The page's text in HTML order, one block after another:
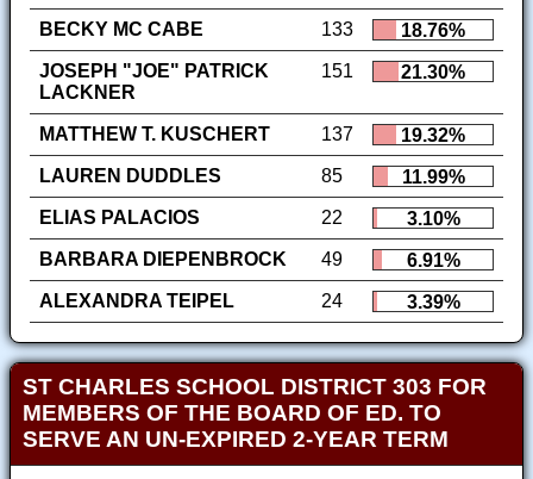
BECKY MC CABE
133
18.76%
JOSEPH "JOE" PATRICK
LACKNER
151 21.30%
MATTHEW T. KUSCHERT 137
19.32%
LAUREN DUDDLES
85
11.99%
ELIAS PALACIOS
22
3.10%
BARBARA DIEPENBROCK
49
6.91%
ALEXANDRA TEIPEL
24 3.39%
ST CHARLES SCHOOL DISTRICT 303 FOR
MEMBERS OF THE BOARD OF ED. TO
SERVE AN UN-EXPIRED 2-YEAR TERM